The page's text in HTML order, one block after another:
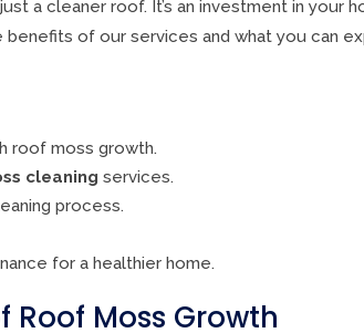
a cleaner roof. It’s an investment in your
benefits of our services and what you can
roof moss growth.
cleaning services.
process.
for a healthier home.
Roof Moss Growth